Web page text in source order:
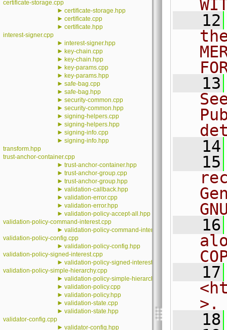
certificate-storage.cpp
► certificate-storage.hpp
► certificate.cpp
► certificate.hpp
interest-signer.cpp
► interest-signer.hpp
► key-chain.cpp
► key-chain.hpp
► key-params.cpp
► key-params.hpp
► safe-bag.cpp
► safe-bag.hpp
► security-common.cpp
► security-common.hpp
► signing-helpers.cpp
► signing-helpers.hpp
► signing-info.cpp
► signing-info.hpp
transform.hpp
trust-anchor-container.cpp
► trust-anchor-container.hpp
► trust-anchor-group.cpp
► trust-anchor-group.hpp
► validation-callback.hpp
► validation-error.cpp
► validation-error.hpp
► validation-policy-accept-all.hpp
validation-policy-command-interest.cpp
► validation-policy-command-interest.hpp
validation-policy-config.cpp
► validation-policy-config.hpp
validation-policy-signed-interest.cpp
► validation-policy-signed-interest.hpp
validation-policy-simple-hierarchy.cpp
► validation-policy-simple-hierarchy.hpp
► validation-policy.cpp
► validation-policy.hpp
► validation-state.cpp
► validation-state.hpp
validator-config.cpp
► validator-config.hpp
   12
   13
   14
   15
   16
   17
>.
   18